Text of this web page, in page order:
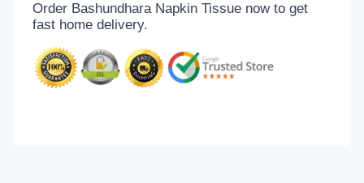
Order Bashundhara Napkin Tissue now to get
fast home delivery.